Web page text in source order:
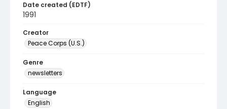
Date created (EDTF)
1991
Creator
Peace Corps (U.S.)
Genre
newsletters
Language
English